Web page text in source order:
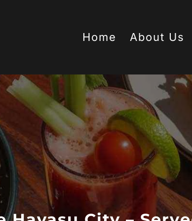
Home About Us